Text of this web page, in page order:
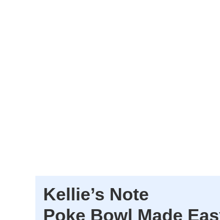
Kellie’s Note
Poke Bowl Made